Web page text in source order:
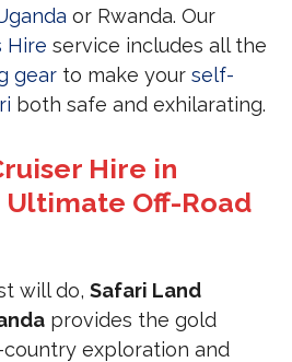
or Rwanda. Our
Hire service includes all the
gear to make yourself-
both safe and exhilarating.
Hire in
Ultimate Off-Road
will do,Safari Land
provides the gold
exploration and